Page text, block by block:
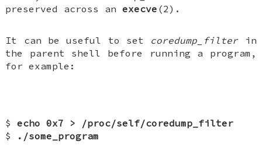
preserved across anexecve (2).
It can be useful to set coredump_filterin
the parent shell before running a program,
for example:
$echo 0x7 > /proc/self/coredump_filter
$
./some_program